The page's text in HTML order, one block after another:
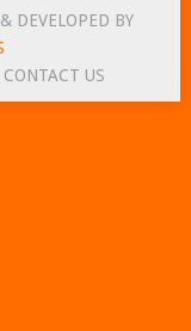
DEVELOPED BY
CONTACT US